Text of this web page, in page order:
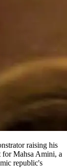
raising his
for Mahsa Amini, a
republic's